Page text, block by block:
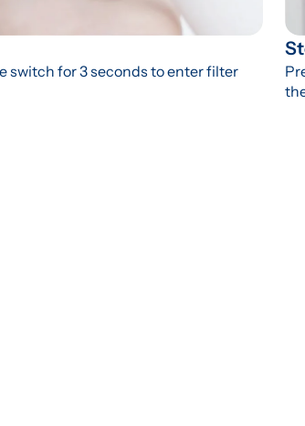
switch for 3 seconds to enter filter